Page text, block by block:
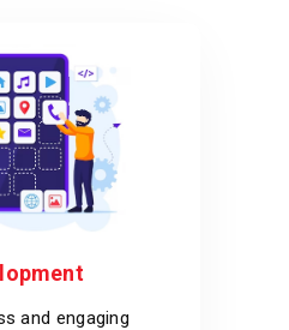
and engaging